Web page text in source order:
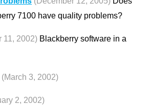
7100 have quality problems?
11, 2002) Blackberry software in a
(March 3, 2002)
2, 2002)